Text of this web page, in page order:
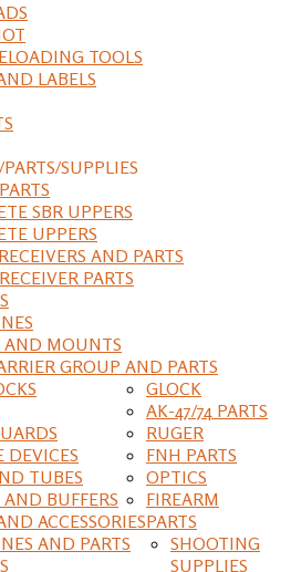
TOOLS
LABELS
SUPPLIES
SBR UPPERS
UPPERS
AND PARTS
PARTS
AND MOUNTS
GROUP AND PARTS
DEVICES
TUBES
AND BUFFERS
ACCESSORIES
GLOCK
AND PARTS
AK-47/74 PARTS
RUGER
FNH PARTS
OPTICS
FIREARM
PARTS
SHOOTING
SUPPLIES